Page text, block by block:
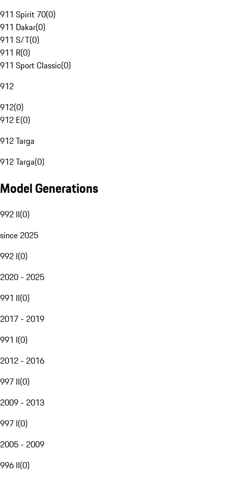
911 Spirit 70(0)
911 Dakar(0)
911 S/T(0)
911 R(0)
911 Sport Classic(0)
912
912(0)
912 E(0)
912 Targa
912 Targa(0)
Model Generations
992 II(0)
since 2025
992 I(0)
2020 - 2025
991 II(0)
2017 - 2019
991 I(0)
2012 - 2016
997 II(0)
2009 - 2013
997 I(0)
2005 - 2009
996 II(0)